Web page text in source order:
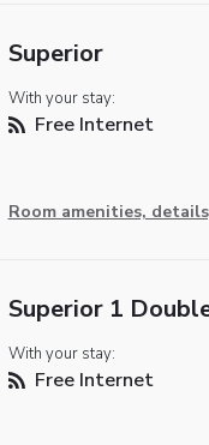
Superior
With your stay:
Free Internet
Room amenities,
Superior 1
With your stay:
Free Internet